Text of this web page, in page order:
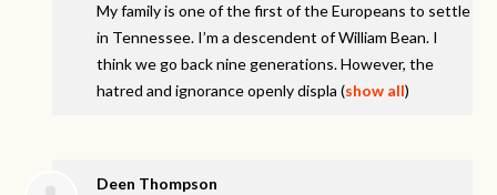
My family is one of the first of the Europeans to settle
in Tennessee. I’m a descendent of William Bean. I
think we go back nine generations. However, the
hatred and ignorance openly displa (show all)
Deen Thompson